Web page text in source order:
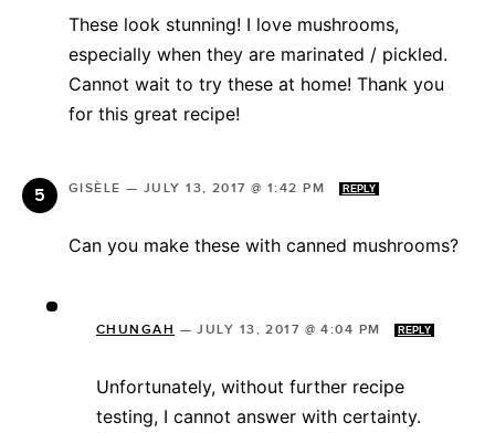
These look stunning! I love mushrooms,
especially when they are marinated / pickled.
Cannot wait to try these at home! Thank you
for this great recipe!
GISÈLE — JULY 13, 2017 @ 1:42 PM REPLY
Can you make these with canned mushrooms?
CHUNGAH —JULY 13, 2017 @ 4:04 PM REPLY
Unfortunately, without further recipe
testing, I cannot answer with certainty.